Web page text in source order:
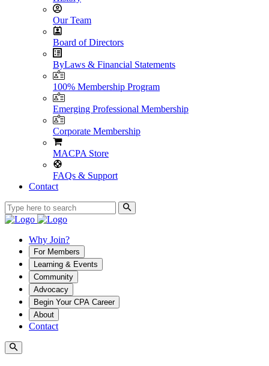
Our Team
Board of Directors
ByLaws & Financial Statements
100% Membership Program
Emerging Professional Membership
Corporate Membership
MACPA Store
FAQs & Support
Contact
Why Join?
For Members
Learning & Events
Community
Advocacy
Begin Your CPA Career
About
Contact